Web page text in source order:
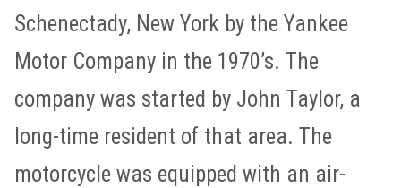
Schenectady, New York by the Yankee
Motor Company in the 1970’s. The
company was started by John Taylor, a
long-time resident of that area. The
motorcycle was equipped with an air-